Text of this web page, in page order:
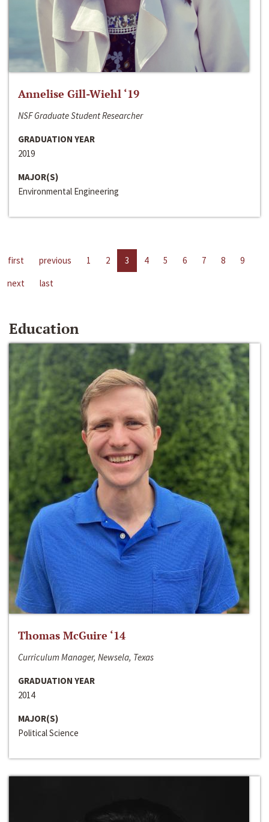
Annelise Gill-Wiehl ‘19
NSF Graduate Student Researcher
GRADUATION YEAR
2019
MAJOR(S)
Environmental Engineering
first previous 1 2 3 4 5 6 7 8
9
next
last
Education
Thomas McGuire ‘14
Curriculum Manager, Newsela, Texas
GRADUATION YEAR
2014
MAJOR(S)
Political Science